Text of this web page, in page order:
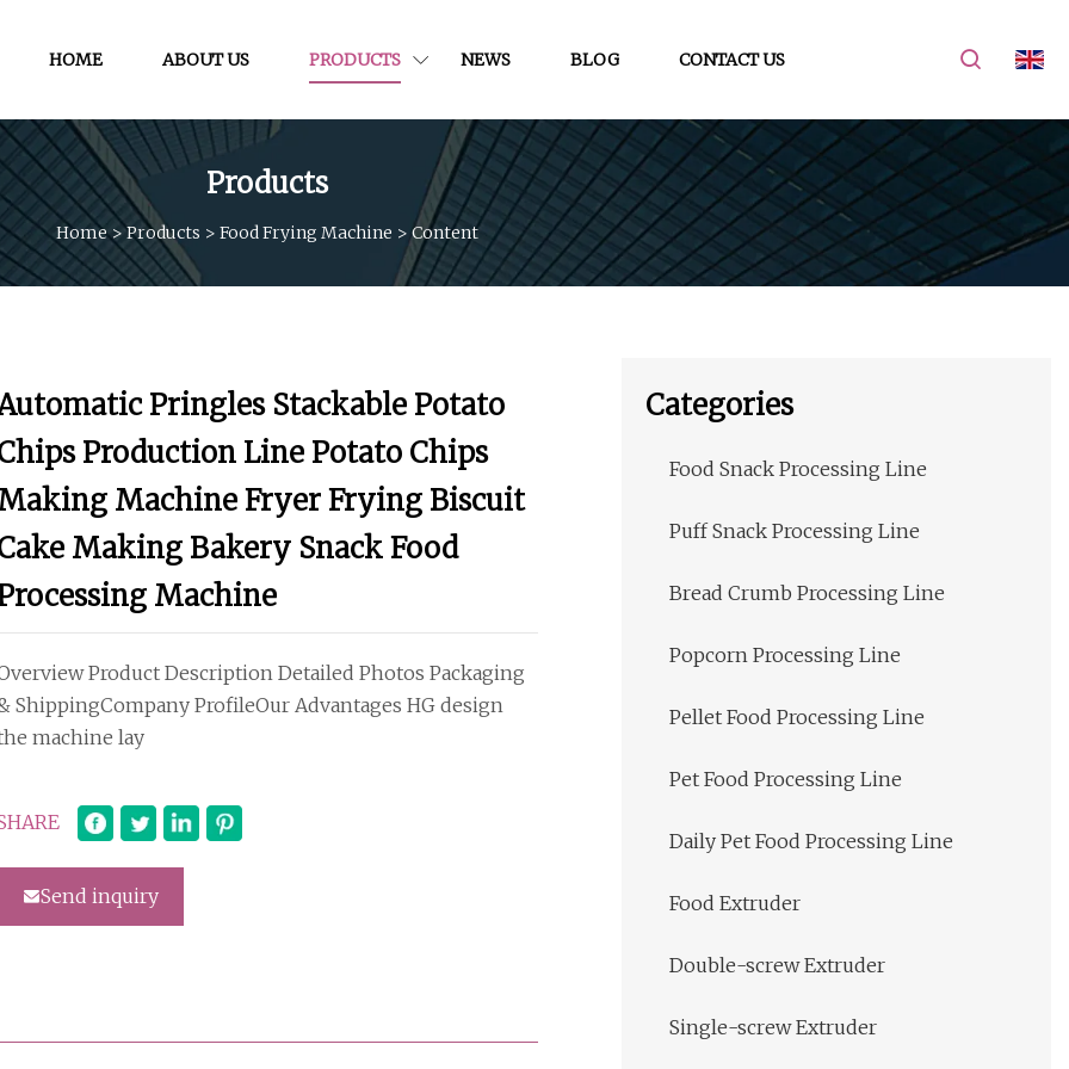
HOME ABOUT US PRODUCTS NEWS BLOG CONTACT US
Products
Home>Products > Food Frying Machine > Content
Pringles Stackable Potato
Production Line Potato Chips
Machine Fryer Frying Biscuit
Making Bakery Snack Food
Machine
Product Description Detailed Photos Packaging
ShippingCompany ProfileOur Advantages HG design
machine lay
Send inquiry
Categories
Food Snack Processing Line
Puff Snack Processing Line
Bread Crumb Processing Line
Popcorn Processing Line
Pellet Food Processing Line
Pet Food Processing Line
Daily Pet Food Processing Line
Food Extruder
Double-screw Extruder
Single-screw Extruder